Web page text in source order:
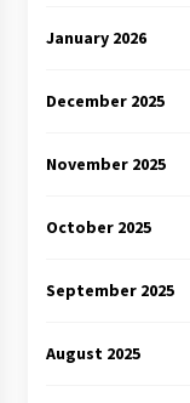
January 2026
December 2025
November 2025
October 2025
September 2025
August 2025